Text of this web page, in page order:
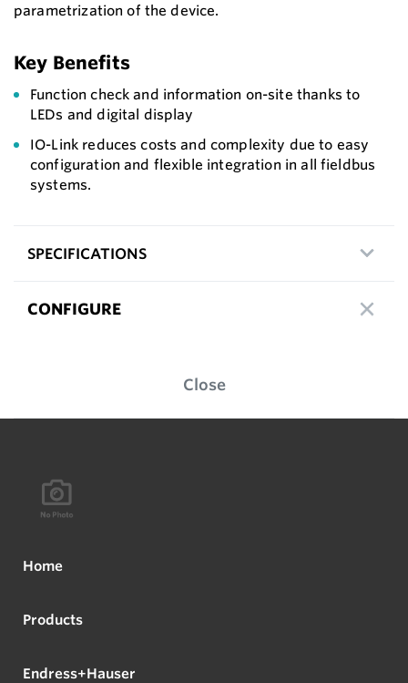
parametrization of the device.
Key Benefits
Function check and information on-site thanks to
LEDs and digital display
IO-Link reduces costs and complexity due to easy
configuration and flexible integration in all fieldbus
systems.
SPECIFICATIONS
CONFIGURE
Close
Home
Products
Endress+Hauser